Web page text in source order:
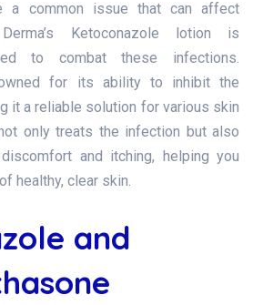
a common issue that can affect
Ketoconazole lotion is
to combat these infections.
for its ability to inhibit the
it a reliable solution for various skin
only treats the infection but also
and itching, helping you
healthy, clear skin.
and